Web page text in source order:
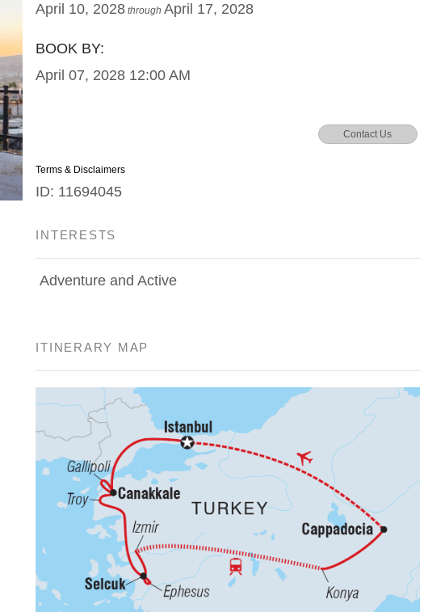
April 10, 2028 throughApril 17, 2028
BOOK BY:
April 07, 2028 12:00 AM
Contact Us
Terms & Disclaimers
ID: 11694045
INTERESTS
Adventure and Active
ITINERARY MAP